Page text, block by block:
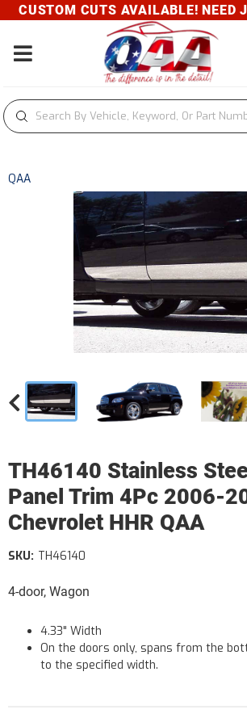
CUSTOM CUTS AVAILABLE! NEED
Toggle navigation
QAA
TH46140 Stainless
Panel Trim 4Pc 2006-
Chevrolet HHR QAA
4-door, Wagon
SKU: TH46140
4.33" Width
On the doors only, spans from the
to the specified width.